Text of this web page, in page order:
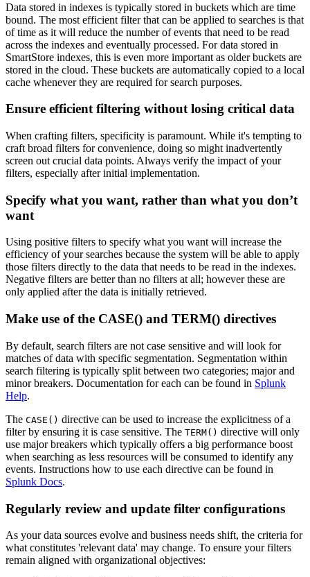
Data stored in indexes is typically stored in buckets which are time
bound. The most efficient filter that can be applied to searches is that
of time as it will reduce the number of events that need to be read
across the indexes and eventually processed. For data stored in
SmartStore indexes, this is even more important as older buckets are
stored in the cloud. These buckets are automatically copied to a local
cache whenever they are required for search purposes.
Ensure efficient filtering without losing critical data
When crafting filters, specificity is paramount. While it's tempting to
craft broad filters for convenience, doing so might inadvertently
screen out crucial data points. Always verify the impact of your
filters, especially after initial implementation.
Specify what you want, rather than what you don’t
want
Using positive filters to specify what you want will increase the
efficiency of your searches because the system will be able to apply
those filters directly to the data that needs to be read in the indexes.
Negative filters are better than no filters at all; however these are
only applied after the data is initially retrieved.
Make use of the CASE() and TERM() directives
By default, search filters are not case sensitive and will look for
matches of data with specific segmentation. Segmentation within
search filtering is typically split between two categories; major and
minor breakers. Documentation for each can be found in Splunk
Help.
The CASE() directive can be used to increase the explicitness of a
filter by ensuring it is case sensitive. The TERM() directive will only
use major breakers which typically offers a big performance boost
when searching as less resources will be consumed to identify any
events. Instructions how to use each directive can be found in
Splunk Docs.
Regularly review and update filter configurations
As your data sources evolve and business needs shift, the criteria for
what constitutes 'relevant data' may change. To ensure your filters
remain aligned with organizational objectives: